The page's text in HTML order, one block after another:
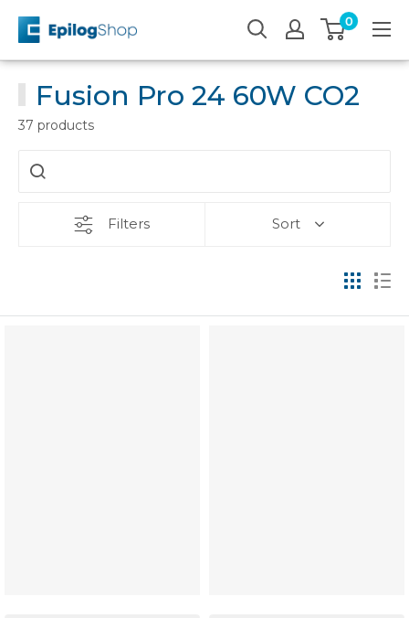
content
Epilog
0
Fusion Pro 24 60W CO2
37 products
Filters Sort